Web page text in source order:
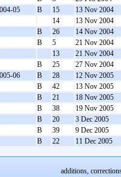
05
B 15
13 Nov 2004
14
13 Nov 2004
B
26
14 Nov 2004
B
5
21 Nov 2004
13
21 Nov 2004
B
25
27 Nov 2004
06
B 28
12 Nov 2005
B
42
13 Nov 2005
B
21
18 Nov 2005
B
38
19 Nov 2005
B
20
3 Dec 2005
B
39
9 Dec 2005
B
22 11 Dec 2005
additions,